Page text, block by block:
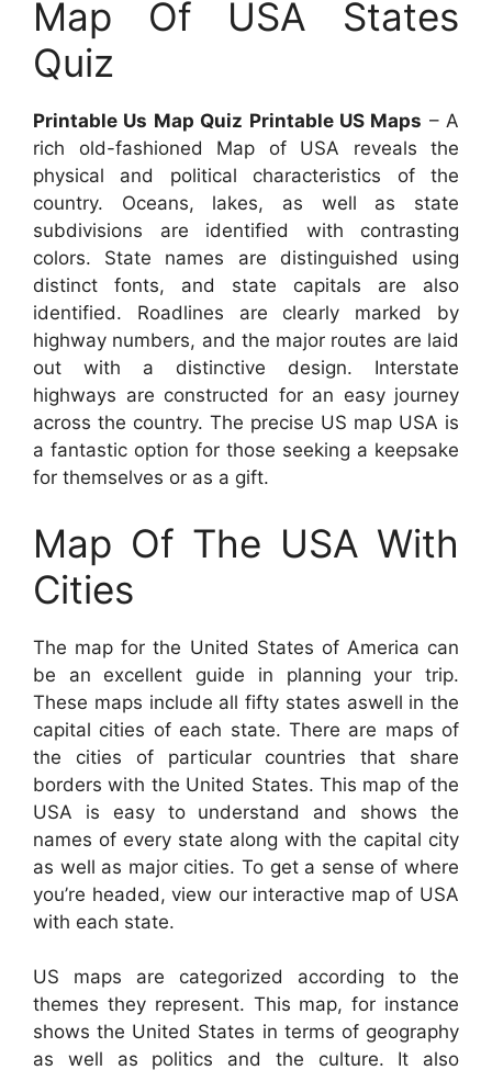
Map Of USA States
Quiz
Printable Us Map Quiz Printable US Maps – A
rich old-fashioned Map of USA reveals the
physical and political characteristics of the
country. Oceans, lakes, as well as state
subdivisions are identified with contrasting
colors. State names are distinguished using
distinct fonts, and state capitals are also
identified. Roadlines are clearly marked by
highway numbers, and the major routes are laid
out with a distinctive design. Interstate
highways are constructed for an easy journey
across the country. The precise US map USA is
a fantastic option for those seeking a keepsake
for themselves or as a gift.
Map Of The USA With
Cities
The map for the United States of America can
be an excellent guide in planning your trip.
These maps include all fifty states aswell in the
capital cities of each state. There are maps of
the cities of particular countries that share
borders with the United States. This map of the
USA is easy to understand and shows the
names of every state along with the capital city
as well as major cities. To get a sense of where
you’re headed, view our interactive map of USA
with each state.
US maps are categorized according to the
themes they represent. This map, for instance
shows the United States in terms of geography
as well as politics and the culture. It also